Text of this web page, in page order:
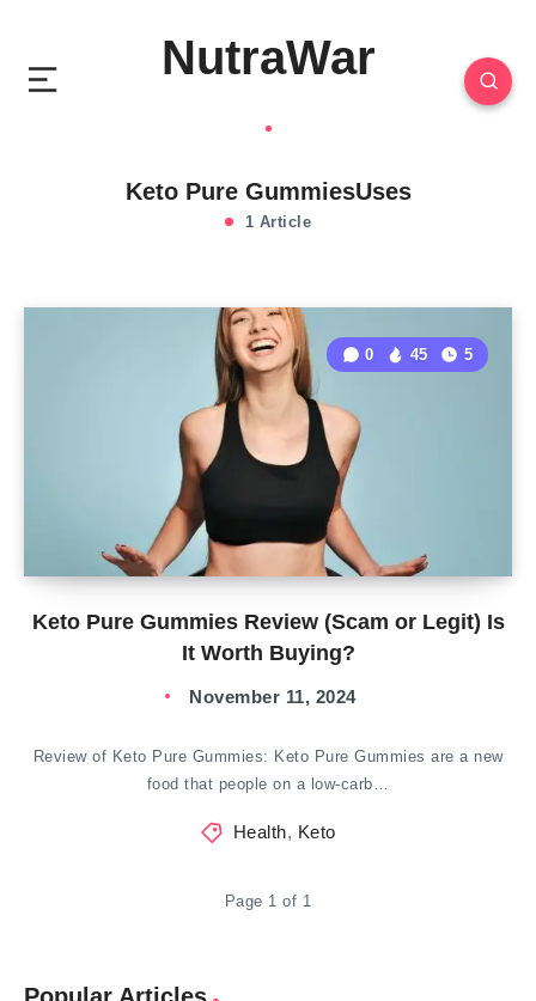
NutraWar
Keto Pure GummiesUses
1 Article
Keto Pure Gummies Review (Scam or Legit) Is
It Worth Buying?
0 45 5
November 11, 2024
Review of Keto Pure Gummies: Keto Pure Gummies are a new
food that people on a low-carb…
Health, Keto
Page 1 of 1